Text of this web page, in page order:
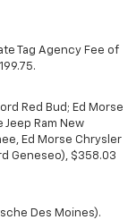
Tag Agency Fee of
Red Bud; Ed Morse
Ram New
Ed Morse Chrysler
Geneseo), $358.03
Des Moines).